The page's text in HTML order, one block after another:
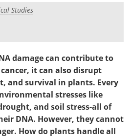
Studies
damage can contribute to
it can also disrupt
and survival in plants. Every
stresses like
and soil stress-all of
DNA. However, they cannot
How do plants handle all